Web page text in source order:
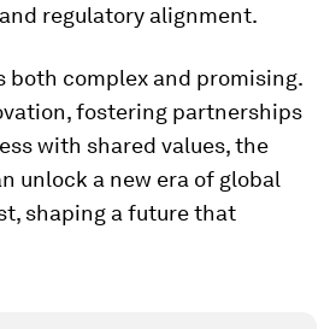
regulatory alignment.
both complex and promising.
fostering partnerships
with shared values, the
unlock a new era of global
shaping a future that